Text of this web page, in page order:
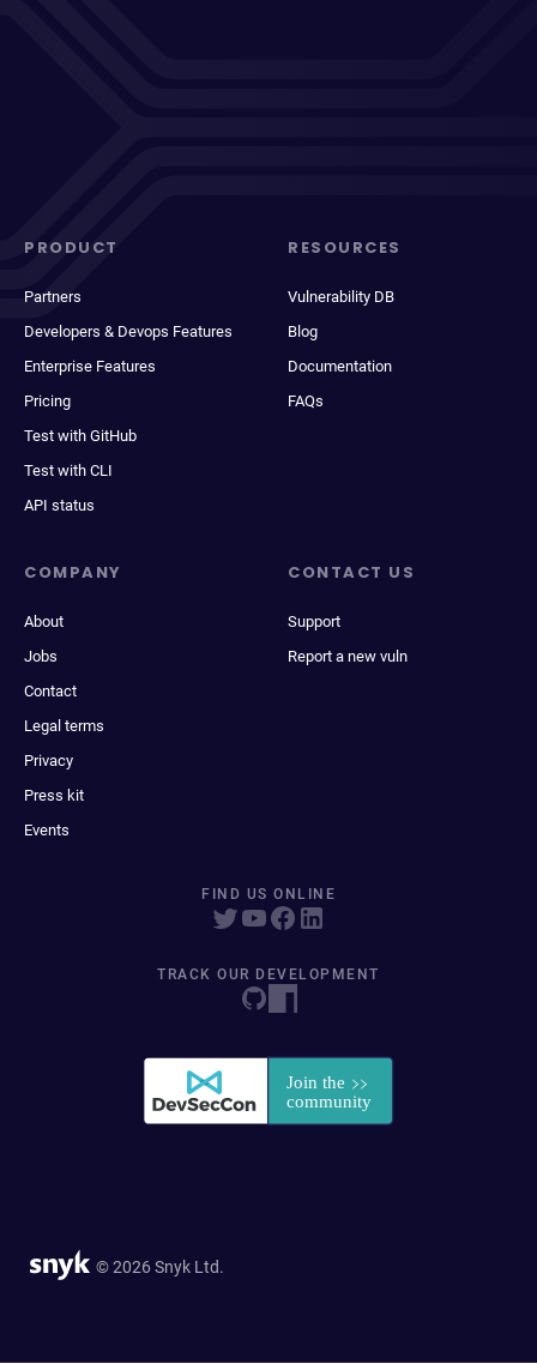
PRODUCT
Partners
Developers & Devops Features
Enterprise Features
Pricing
Test with GitHub
Test with CLI
API status
RESOURCES
Vulnerability DB
Blog
Documentation
FAQs
COMPANY
About
Jobs
Contact
Legal terms
Privacy
Press kit
Events
CONTACT US
Support
Report a new vuln
FIND US ONLINE
TRACK OUR DEVELOPMENT
© 2026 Snyk Ltd.